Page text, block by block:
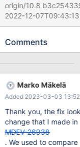
origin/10.8
2022-12-07T09:43:13+02:00 and also bb-
Scenario 1. Start the server and generate some unimportant data
col_varchar
picked SQL of UPDATE t1 SET col_int = { $my_int= $prng-
>int(513, 4096) } ; COMMIT | UPDATE t1 SET
$prng->int(513, 4096) } ; COMMIT |
$my_int= $prng-
Comments
Marko Mäkelä
Added 2023-03-03 13:52
Thank you, the fix
change that I made in
MDEV-26938
. We used to